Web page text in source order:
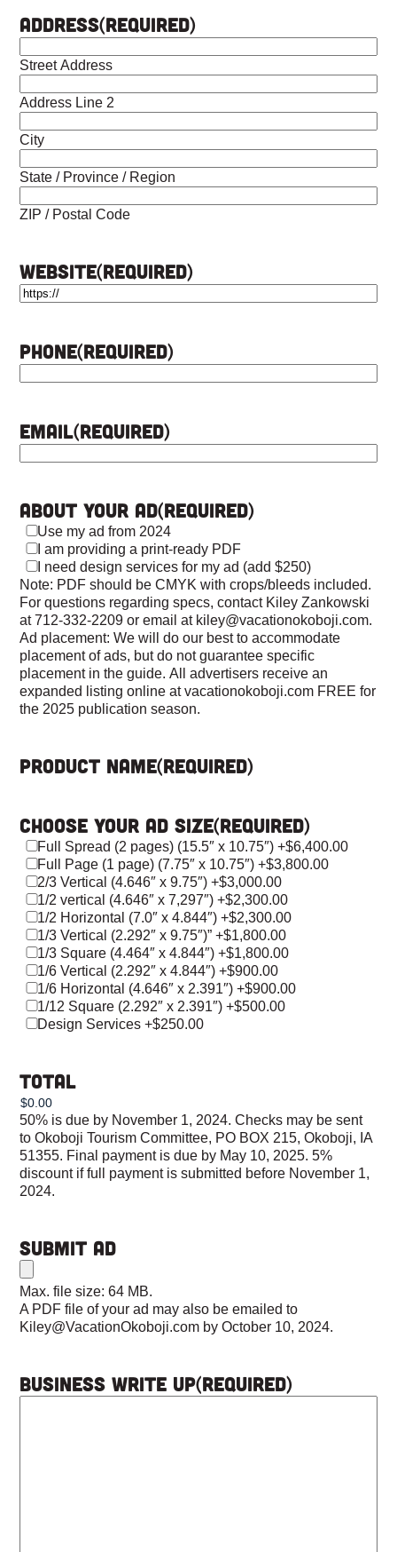
Address(Required)
Street Address
Address Line 2
City
State / Province / Region
ZIP / Postal Code
Website(Required)
Phone(Required)
Email(Required)
About Your Ad(Required)
Use my ad from 2024
I am providing a print-ready PDF
I need design services for my ad (add $250)
Note: PDF should be CMYK with crops/bleeds included.
For questions regarding specs, contact Kiley Zankowski
at 712-332-2209 or email at kiley@vacationokoboji.com.
Ad placement: We will do our best to accommodate
placement of ads, but do not guarantee specific
placement in the guide. All advertisers receive an
expanded listing online at vacationokoboji.com FREE for
the 2025 publication season.
Product Name(Required)
Choose Your Ad Size(Required)
Full Spread (2 pages) (15.5″ x 10.75″) +$6,400.00
Full Page (1 page) (7.75″ x 10.75″) +$3,800.00
2/3 Vertical (4.646″ x 9.75″) +$3,000.00
1/2 vertical (4.646″ x 7,297″) +$2,300.00
1/2 Horizontal (7.0″ x 4.844″) +$2,300.00
1/3 Vertical (2.292″ x 9.75″)” +$1,800.00
1/3 Square (4.464″ x 4.844″) +$1,800.00
1/6 Vertical (2.292″ x 4.844″) +$900.00
1/6 Horizontal (4.646″ x 2.391″) +$900.00
1/12 Square (2.292″ x 2.391″) +$500.00
Design Services +$250.00
Total
50% is due by November 1, 2024. Checks may be sent
to Okoboji Tourism Committee, PO BOX 215, Okoboji, IA
51355. Final payment is due by May 10, 2025. 5%
discount if full payment is submitted before November 1,
2024.
Submit Ad
Max. file size: 64 MB.
A PDF file of your ad may also be emailed to
Kiley@VacationOkoboji.com by October 10, 2024.
Business Write Up(Required)